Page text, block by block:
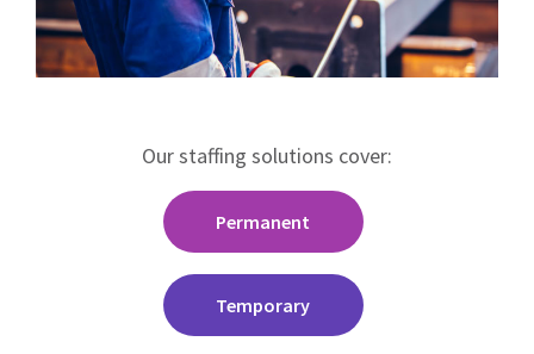
Our staffing solutions cover:
Permanent
Temporary